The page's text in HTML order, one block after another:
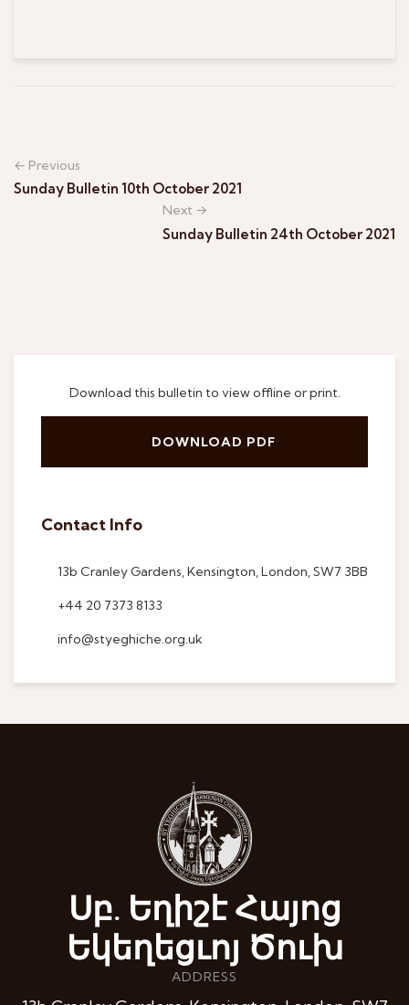
Download this bulletin to view offline or print.
DOWNLOAD PDF
Contact Info
13b Cranley Gardens, Kensington, London, SW7 3BB
+44 20 7373 8133
info@styeghiche.org.uk
← Previous
Sunday Bulletin 10th October 2021
Next →
Sunday Bulletin 24th October 2021
Սբ. Եղիշէ Հայոց
Եկեղեցւոյ Ծուխ
ADDRESS